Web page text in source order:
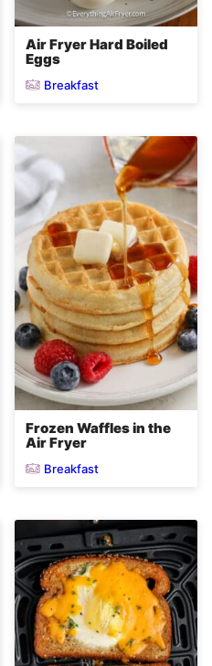
Air Fryer Hard Boiled
Eggs
Breakfast
Frozen Waffles in the
Air Fryer
Breakfast